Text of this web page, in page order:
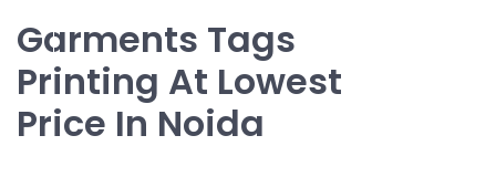
Garments Tags
Printing At Lowest
Price In Noida